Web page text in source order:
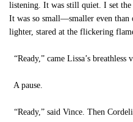
listening. It was still quiet. I set
It was so small—smaller even
lighter, stared at the flickering
“Ready,” came Lissa’s
A pause.
“Ready,” said Vince. Then